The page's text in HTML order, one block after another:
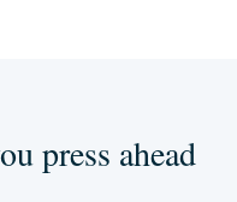
press ahead